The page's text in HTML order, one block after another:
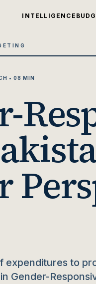
INTELLIGENCE
• 08 MIN
expenditures to
Gender-